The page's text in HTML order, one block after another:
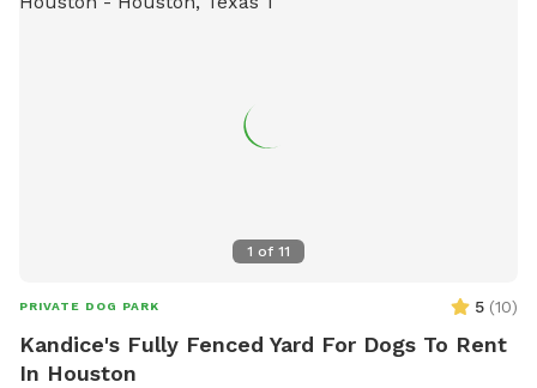
1 of 11
PRIVATE DOG PARK 5 (10)
Kandice's Fully Fenced Yard For Dogs To Rent
In Houston